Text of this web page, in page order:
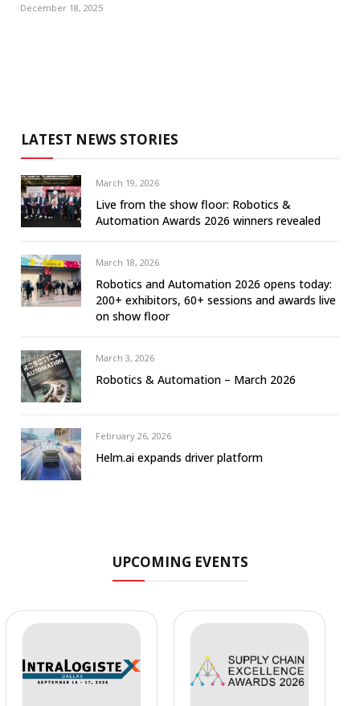
December 18, 2025
LATEST NEWS STORIES
March 19, 2026
Live from the show floor: Robotics &
Automation Awards 2026 winners revealed
March 18, 2026
Robotics and Automation 2026 opens today:
200+ exhibitors, 60+ sessions and awards live
on show floor
March 3, 2026
Robotics & Automation – March 2026
February 26, 2026
Helm.ai expands driver platform
UPCOMING EVENTS